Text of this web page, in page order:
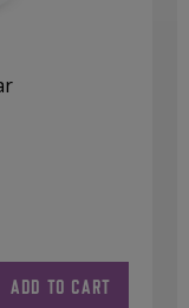
ADD TO CART